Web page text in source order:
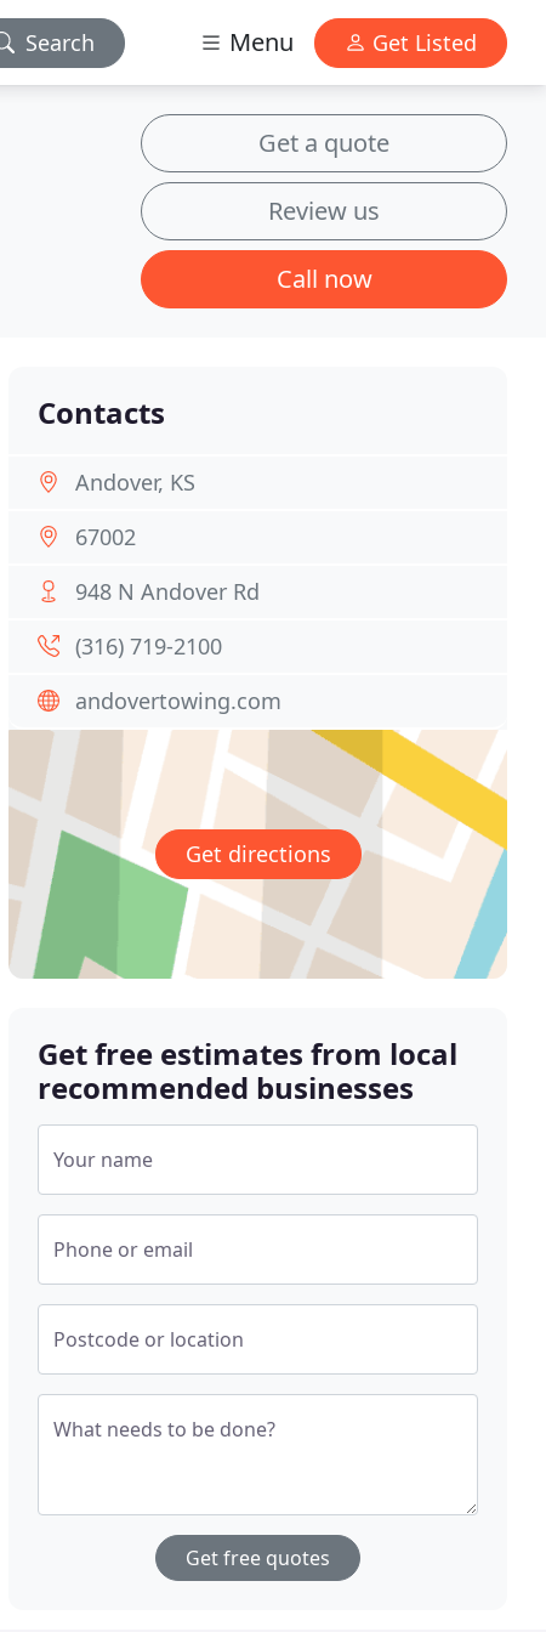
Search Menu Get Listed
Get a quote
Review us
Call now
Contacts
Andover, KS
67002
948 N Andover Rd
(316) 719-2100
andovertowing.com
Get directions
Get free estimates from local
recommended businesses
Your name
Phone or email
Postcode or location
What needs to be done?
Get free quotes